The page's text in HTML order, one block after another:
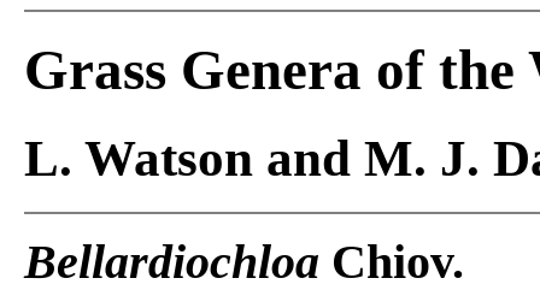
Grass Genera of the
L. Watson and M. J.
Bellardiochloa Chiov.